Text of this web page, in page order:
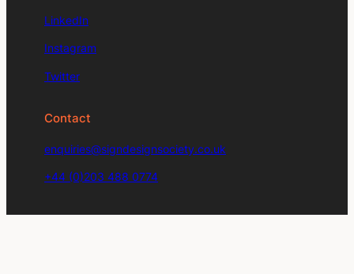
LinkedIn
Instagram
Twitter
Contact
enquiries@signdesignsociety.co.uk
+44 (0)203 488 0774